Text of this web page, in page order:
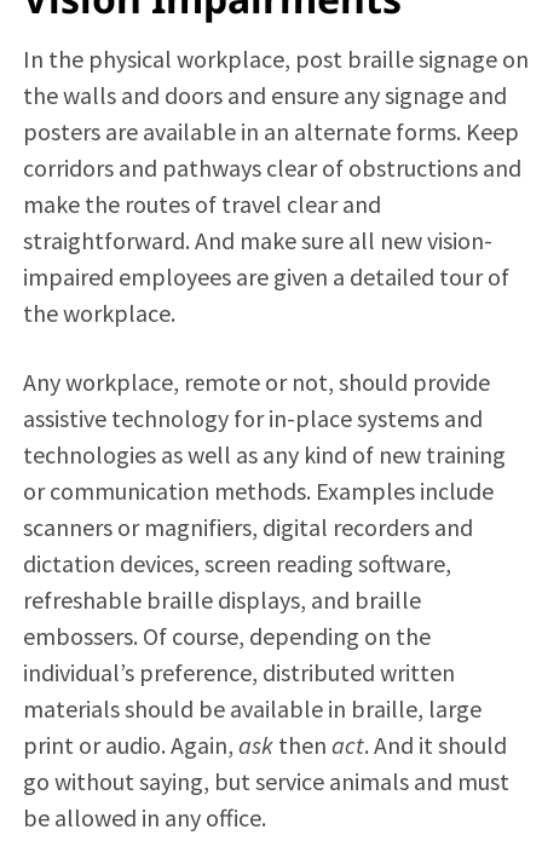
In the physical workplace, post braille signage on
the walls and doors and ensure any signage and
posters are available in an alternate forms. Keep
corridors and pathways clear of obstructions and
make the routes of travel clear and
straightforward. And make sure all new vision-
impaired employees are given a detailed tour of
the workplace.
Any workplace, remote or not, should provide
assistive technology for in-place systems and
technologies as well as any kind of new training
or communication methods. Examples include
scanners or magnifiers, digital recorders and
dictation devices, screen reading software,
refreshable braille displays, and braille
embossers. Of course, depending on the
individual’s preference, distributed written
materials should be available in braille, large
print or audio. Again, askthen act. And it should
go without saying, but service animals and must
be allowed in any office.